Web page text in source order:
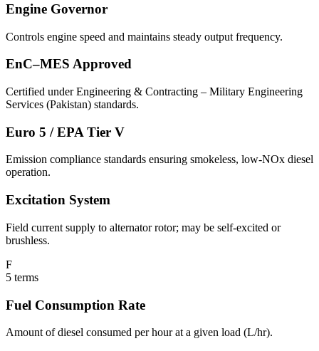
Engine Governor
Controls engine speed and maintains steady output frequency.
EnC–MES Approved
Certified under Engineering & Contracting – Military Engineering
Services (Pakistan) standards.
Euro 5 / EPA Tier V
Emission compliance standards ensuring smokeless, low-NOx diesel
operation.
Excitation System
Field current supply to alternator rotor; may be self-excited or
brushless.
F
5 terms
Fuel Consumption Rate
Amount of diesel consumed per hour at a given load (L/hr).